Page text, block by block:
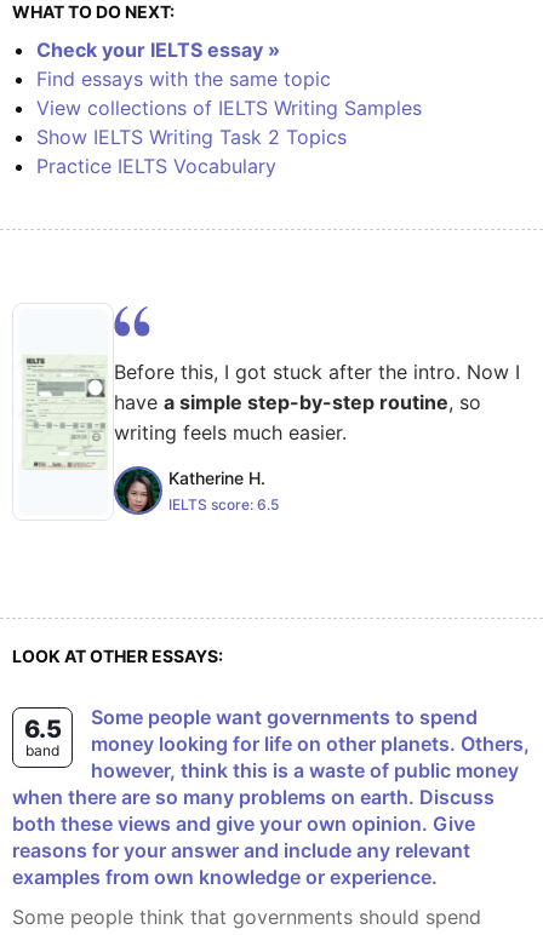
WHAT TO DO NEXT:
Check your IELTS essay »
Find essays with the same topic
View collections of IELTS Writing Samples
Show IELTS Writing Task 2 Topics
Practice IELTS Vocabulary
Before this, I got stuck after the intro. Now I
have a simple step-by-step routine, so
writing feels much easier.
Katherine H.
IELTS score: 6.5
LOOK AT OTHER ESSAYS:
6.5
band
Some people want governments to spend
money looking for life on other planets. Others,
however, think this is a waste of public money
when there are so many problems on earth. Discuss
both these views and give your own opinion. Give
reasons for your answer and include any relevant
examples from own knowledge or experience.
Some people think that governments should spend